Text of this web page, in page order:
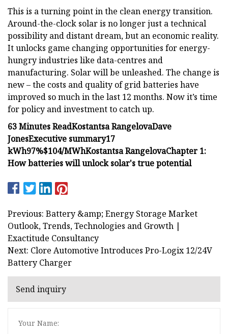
This is a turning point in the clean energy transition.
Around-the-clock solar is no longer just a technical
possibility and distant dream, but an economic reality.
It unlocks game changing opportunities for energy-
hungry industries like data-centres and
manufacturing. Solar will be unleashed. The change is
new – the costs and quality of grid batteries have
improved so much in the last 12 months. Now it’s time
for policy and investment to catch up.
63 Minutes ReadKostantsa RangelovaDave
JonesExecutive summary17
kWh97%$104/MWhKostantsa Rangelova‍Chapter 1:
How batteries will unlock solar's true potential
Previous: Battery &amp; Energy Storage Market
Outlook, Trends, Technologies and Growth |
Exactitude Consultancy
Next: Clore Automotive Introduces Pro-Logix 12/24V
Battery Charger
Send inquiry